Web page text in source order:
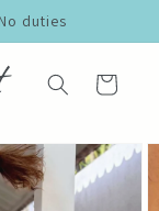
duties
Cart